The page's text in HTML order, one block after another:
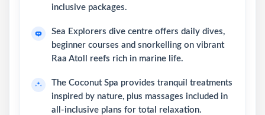
inclusive packages.
Sea Explorers dive centre offers daily dives,
beginner courses and snorkelling on vibrant
Raa Atoll reefs rich in marine life.
The Coconut Spa provides tranquil treatments
inspired by nature, plus massages included in
all-inclusive plans for total relaxation.